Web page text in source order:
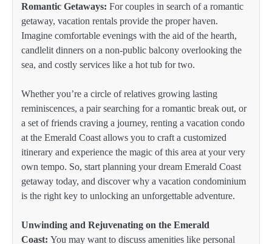
Romantic Getaways: For couples in search of a romantic
getaway, vacation rentals provide the proper haven.
Imagine comfortable evenings with the aid of the hearth,
candlelit dinners on a non-public balcony overlooking the
sea, and costly services like a hot tub for two.
Whether you’re a circle of relatives growing lasting
reminiscences, a pair searching for a romantic break out, or
a set of friends craving a journey, renting a vacation condo
at the Emerald Coast allows you to craft a customized
itinerary and experience the magic of this area at your very
own tempo. So, start planning your dream Emerald Coast
getaway today, and discover why a vacation condominium
is the right key to unlocking an unforgettable adventure.
Unwinding and Rejuvenating on the Emerald
Coast: You may want to discuss amenities like personal